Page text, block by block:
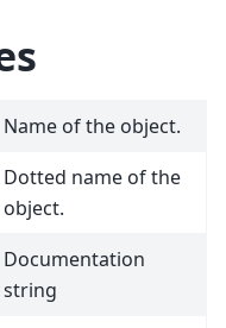
Name of the object.
Dotted name of the
object.
Documentation
string